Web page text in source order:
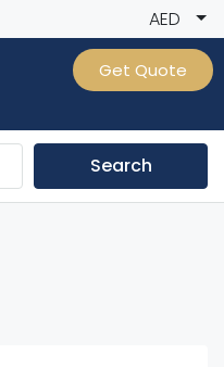
AED
Get Quote
Search